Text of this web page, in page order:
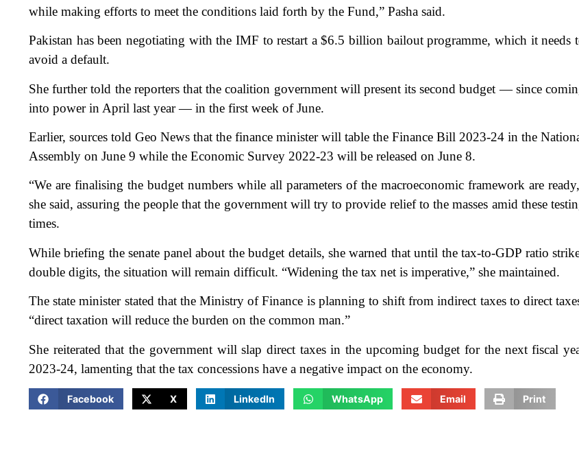
while making efforts to meet the conditions laid forth by the Fund,” Pasha said.
Pakistan has been negotiating with the IMF to restart a $6.5 billion bailout programme, which it needs
avoid a default.
She further told the reporters that the coalition government will present its second budget — since
into power in April last year — in the first week of June.
Earlier, sources told Geo News that the finance minister will table the Finance Bill 2023-24 in the
Assembly on June 9 while the Economic Survey 2022-23 will be released on June 8.
“We are finalising the budget numbers while all parameters of the macroeconomic framework are
she said, assuring the people that the government will try to provide relief to the masses amid these
times.
While briefing the senate panel about the budget details, she warned that until the tax-to-GDP ratio
double digits, the situation will remain difficult. “Widening the tax net is imperative,” she maintained.
The state minister stated that the Ministry of Finance is planning to shift from indirect taxes to direct
“direct taxation will reduce the burden on the common man.”
She reiterated that the government will slap direct taxes in the upcoming budget for the next fiscal
2023-24, lamenting that the tax concessions have a negative impact on the economy.
Facebook X LinkedIn WhatsApp Email Print